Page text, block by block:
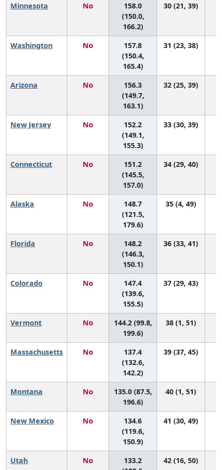
Minnesota No
158.0
(150.0,
166.2)
30 (21, 39)
Washington No
157.8
(150.4,
165.4)
31 (23, 38)
Arizona No
156.3
(149.7,
163.1)
32 (25, 39)
New Jersey No
152.2
(149.1,
155.3)
33 (30, 39)
Connecticut No
151.2
(145.5,
157.0)
34 (29, 40)
Alaska No
148.7
(121.5,
179.6)
35 (4, 49)
Florida No
148.2
(146.3,
150.1)
36 (33, 41)
Colorado No
147.4
(139.6,
155.5)
37 (29, 43)
Vermont No
144.2 (99.8,
199.6)
38 (1, 51)
Massachusetts No
137.4
(132.6,
142.2)
39 (37, 45)
Montana No
135.0 (87.5,
196.6)
40 (1, 51)
New Mexico No
134.6
(119.6,
150.9)
41 (30, 49)
Utah No
133.2
42 (16, 50)